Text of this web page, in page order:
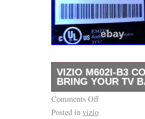
VIZIO M602I-B3
BRING YOUR TV
B e f o r e. NO
EXPRESSED OR
Comments Off
Posted invizio